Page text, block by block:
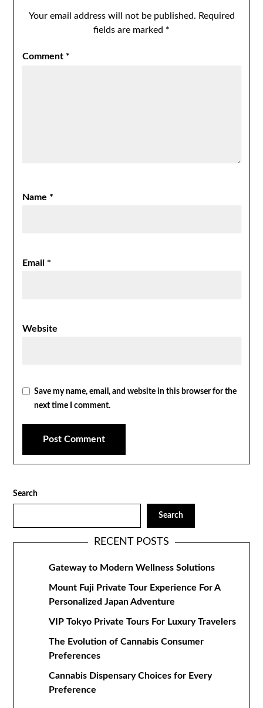
Your email address will not be published. Required
fields are marked *
Comment *
Name *
Email *
Website
Save my name, email, and website in this browser for the
next time I comment.
Search
Search
RECENT POSTS
Gateway to Modern Wellness Solutions
Mount Fuji Private Tour Experience For A
Personalized Japan Adventure
VIP Tokyo Private Tours For Luxury Travelers
The Evolution of Cannabis Consumer
Preferences
Cannabis Dispensary Choices for Every
Preference